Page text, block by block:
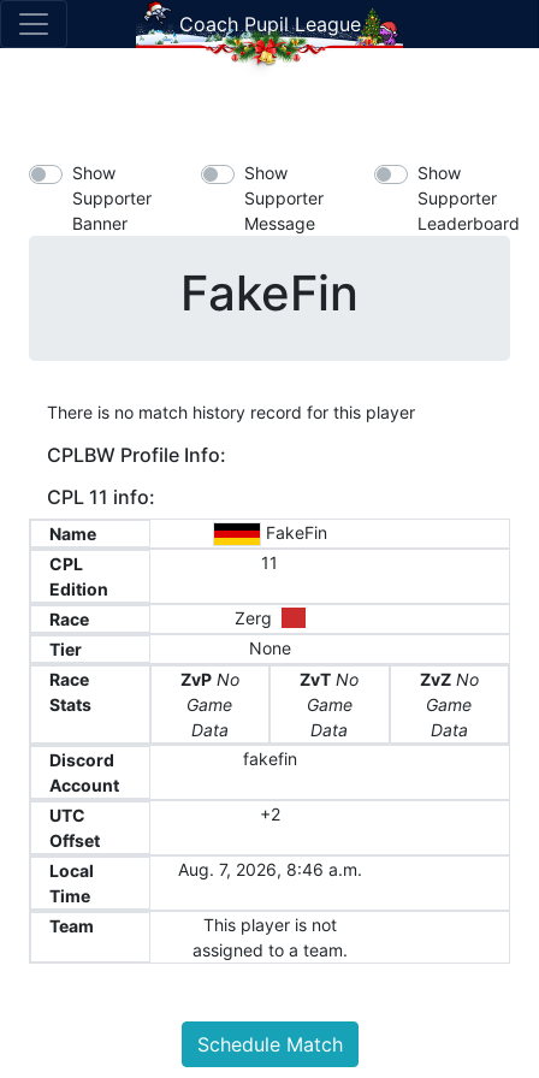
Coach Pupil League
Show
Supporter
Banner
Show
Supporter
Message
Show
Supporter
Leaderboard
FakeFin
There is no match history record for this player
CPLBW Profile Info:
CPL 11 info:
Name
FakeFin
CPL
Edition
11
Race
Zerg
Tier
None
Race
Stats
ZvP No
Game
Data
ZvT No
Game
Data
ZvZ No
Game
Data
Discord
Account
fakefin
UTC
Offset
+2
Local
Time
Aug. 7, 2026, 8:46 a.m.
Team
This player is not
assigned to a team.
Schedule Match